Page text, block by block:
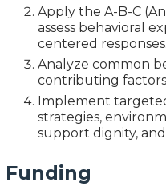
Apply the A-B-C
assess behavioral
centered responses.
Analyze common
contributing factors
Implement
strategies,
support dignity,
Funding